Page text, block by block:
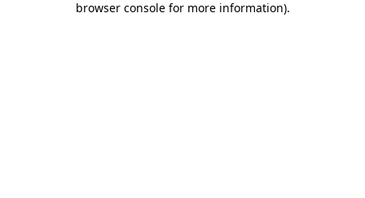
browser console for more information).